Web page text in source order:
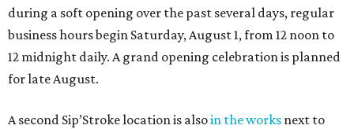
during a soft opening over the past several days, regular
business hours begin Saturday, August 1, from 12 noon to
12 midnight daily. A grand opening celebration is planned
for late August.
A second Sip’Stroke location is alsoin the works next to